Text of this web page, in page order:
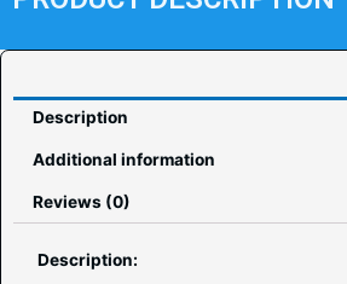
Description
Additional information
Reviews (0)
Description: